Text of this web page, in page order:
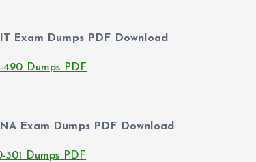
Exam Dumps PDF Download
490 Dumps PDF
Exam Dumps PDF Download
301 Dumps PDF